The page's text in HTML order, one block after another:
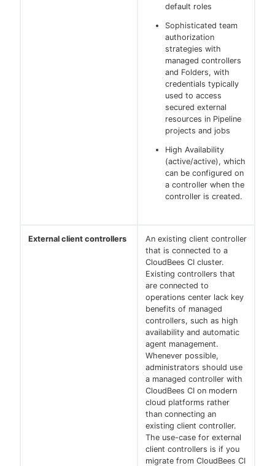
default roles
Sophisticated team
authorization
strategies with
managed controllers
and Folders, with
credentials typically
used to access
secured external
resources in Pipeline
projects and jobs
High Availability
(active/active), which
can be configured on
a controller when the
controller is created.
External client controllers
An existing client controller
that is connected to a
CloudBees CI cluster.
Existing controllers that
are connected to
operations center lack key
benefits of managed
controllers, such as high
availability and automatic
agent management.
Whenever possible,
administrators should use
a managed controller with
CloudBees CI on modern
cloud platforms rather
than connecting an
existing client controller.
The use-case for external
client controllers is if you
migrate from CloudBees CI